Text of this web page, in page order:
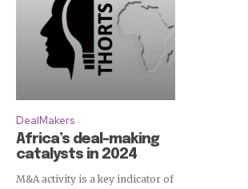
DealMakers
Africa’s deal-making
catalysts in 2024
M&A activity is a key indicator of